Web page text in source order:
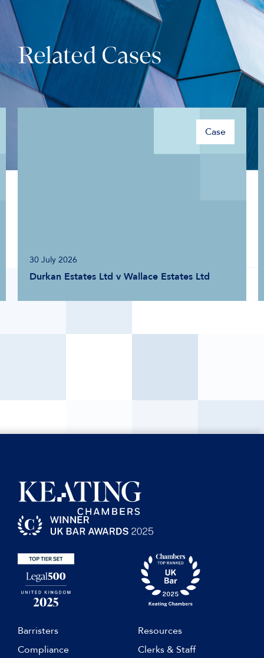
Related Cases
Case
Lloyds Developments Ltd v Accor Hotel
Services UK Ltd
Barristers
Resources
Compliance
Clerks & Staff